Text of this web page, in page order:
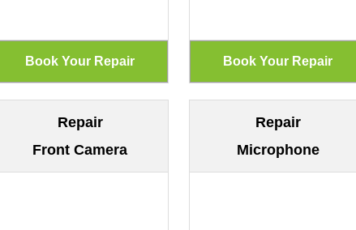
Repair
Front Camera
Repair
Microphone